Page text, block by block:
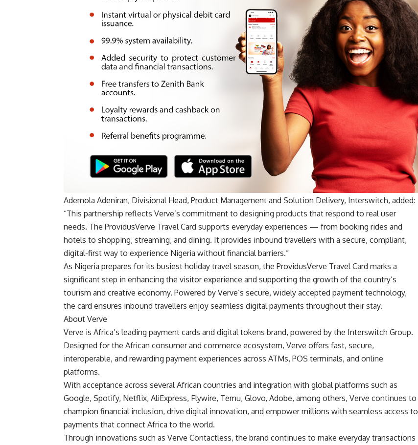
Ademola Adeniran, Divisional Head, Product Management and Solution Delivery, Interswitch, added:
“This partnership reflects Verve’s commitment to designing products that respond to real user
needs. The ProvidusVerve Travel Card supports everyday experiences — from booking rides and
hotels to shopping, streaming, and dining. It provides inbound travellers with a secure, compliant,
digital-first way to experience Nigeria without financial barriers.”
As Nigeria prepares for its busiest holiday travel season, the ProvidusVerve Travel Card marks a
significant step in enhancing the visitor experience and supporting the growth of the country’s
tourism and creative economy. Powered by Verve’s secure, widely accepted payment technology,
the card ensures inbound travellers enjoy seamless digital payments throughout their stay.
About Verve
Verve is Africa’s leading payment cards and digital tokens brand, powered by the Interswitch Group.
Designed for the African consumer and commerce ecosystem, Verve offers fast, secure,
interoperable, and rewarding payment experiences across ATMs, POS terminals, and online
platforms.
With acceptance across several African countries and integration with global platforms such as
Google, Spotify, Netflix, AliExpress, Flywire, Temu, Glovo, Adobe, among others, Verve continues to
champion financial inclusion, drive digital innovation, and empower millions with seamless access to
payments that connect Africa to the world.
Through innovations such as Verve Contactless, the brand continues to make everyday transactions